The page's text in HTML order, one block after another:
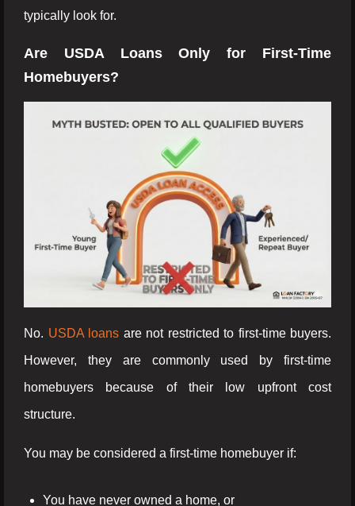
typically look for.
Are USDA Loans Only for First-Time
Homebuyers?
No. USDA loans are not restricted to first-time buyers.
However, they are commonly used by first-time
homebuyers because of their low upfront cost
structure.
You may be considered a first-time homebuyer if:
You have never owned a home, or